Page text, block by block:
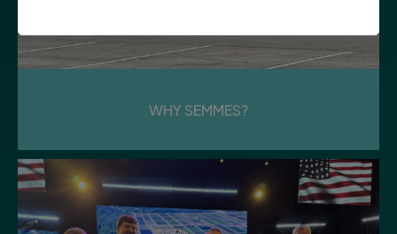
PLANNING COMMISSION WORK
SESSION
Council Chambers | City Hall
11
WHY SEMMES?